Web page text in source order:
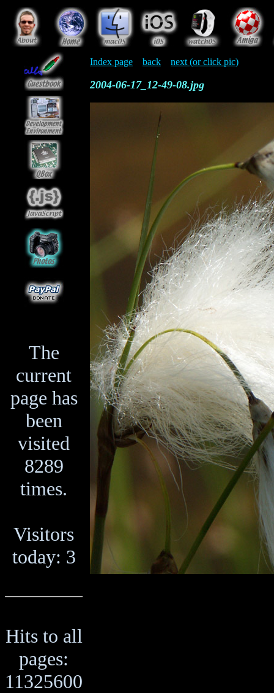
The
current
page has
been
visited
8289
times.
Visitors
today: 3
Hits to all
pages:
11325600
Index page back next (or click pic)
2004-06-17_12-49-08.jpg